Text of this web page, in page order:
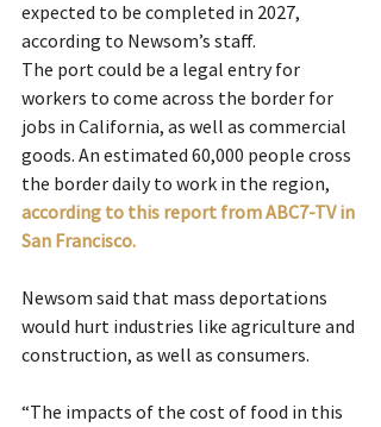
expected to be completed in 2027,
according to Newsom’s staff.
The port could be a legal entry for
workers to come across the border for
jobs in California, as well as commercial
goods. An estimated 60,000 people cross
the border daily to work in the region,
according to this report from ABC7-TV in
San Francisco.
Newsom said that mass deportations
would hurt industries like agriculture and
construction, as well as consumers.
“The impacts of the cost of food in this